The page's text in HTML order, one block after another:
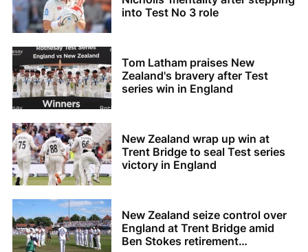
into Test No 3 role
Tom Latham praises New
Zealand's bravery after Test
series win in England
New Zealand wrap up win at
Trent Bridge to seal Test series
victory in England
New Zealand seize control over
England at Trent Bridge amid
Ben Stokes retirement